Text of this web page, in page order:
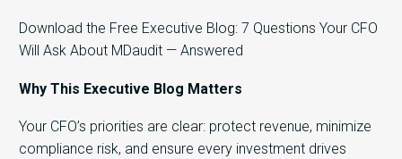
Download the Free Executive Blog: 7 Questions Your CFO
Will Ask About MDaudit — Answered
Why This Executive Blog Matters
Your CFO’s priorities are clear: protect revenue, minimize
compliance risk, and ensure every investment drives